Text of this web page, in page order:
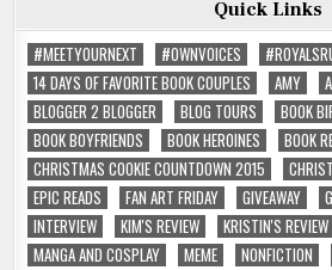
Quick Links
#MEETYOURNEXT
#OWNVOICES
14 DAYS OF FAVORITE BOOK COUPLES
AMY
BLOGGER 2 BLOGGER
BLOG TOURS
BOOK
BOOK BOYFRIENDS
BOOK HEROINES
BOOK
CHRISTMAS COOKIE COUNTDOWN 2015
EPIC READS
FAN ART FRIDAY GIVEAWAY
INTERVIEW
KIM'S REVIEW KRISTIN'S REVIEW
MANGA AND COSPLAY
MEME NONFICTION